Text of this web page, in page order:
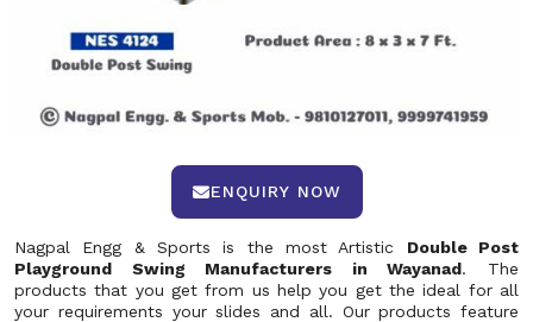
ENQUIRY NOW
Nagpal Engg & Sports is the most Artistic Double Post
Playground Swing Manufacturers in Wayanad. The
products that you get from us help you get the ideal for all
your requirements your slides and all. Our products feature